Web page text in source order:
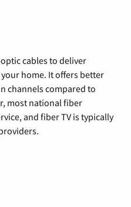
cables to deliver
home. It offers better
channels compared to
most national fiber
and fiber TV is typically